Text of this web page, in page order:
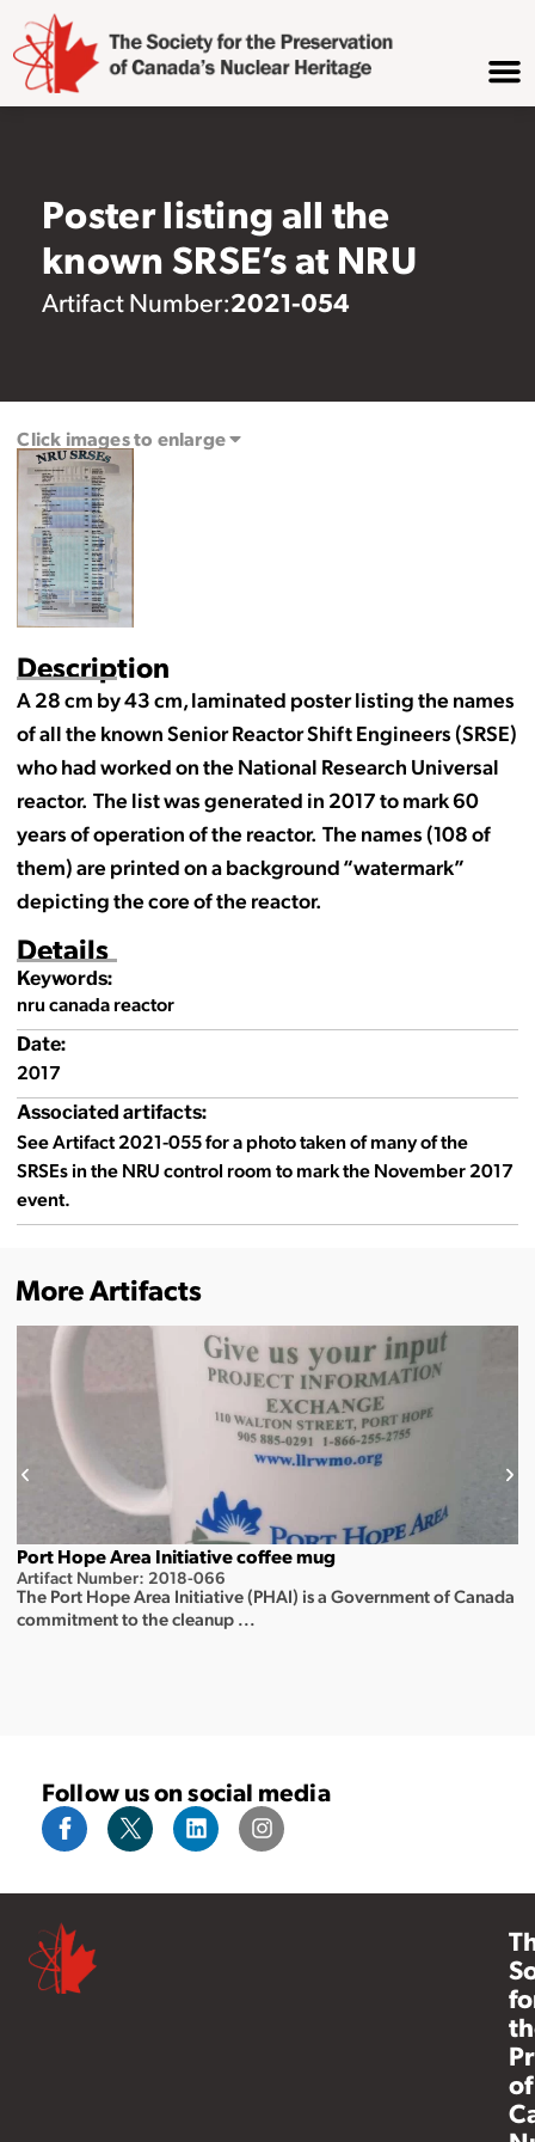
Poster listing all the
known SRSE’s at NRU
Artifact Number:2021-054
Description
A 28 cm by 43 cm, laminated poster listing the names
of all the known Senior Reactor Shift Engineers (SRSE)
who had worked on the National Research Universal
reactor. The list was generated in 2017 to mark 60
years of operation of the reactor. The names (108 of
them) are printed on a background “watermark”
depicting the core of the reactor.
Details
Keywords:
nru canada reactor
Date:
2017
Associated artifacts:
See Artifact 2021-055 for a photo taken of many of the
SRSEs in the NRU control room to mark the November 2017
event.
Click images to enlarge
More Artifacts
Port Hope Area Initiative coffee mug
Artifact Number: 2018-066
The Port Hope Area Initiative (PHAI) is a Government of Canada
commitment to the cleanup ...
Follow us on social media
of